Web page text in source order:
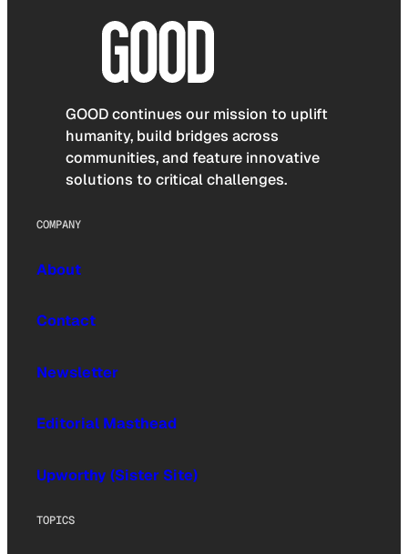
GOOD continues our mission to uplift
humanity, build bridges across
communities, and feature innovative
solutions to critical challenges.
COMPANY
About
Contact
Newsletter
Editorial Masthead
Upworthy (Sister Site)
TOPICS